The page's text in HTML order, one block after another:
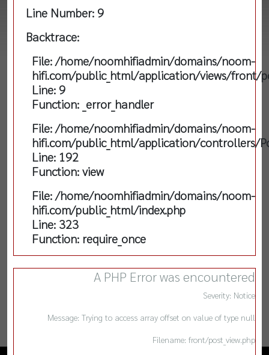
Line Number: 9
Backtrace:
File: /home/noomhifiadmin/domains/noom-
hifi.com/public_html/application/views/front/
Line: 9
Function: _error_handler
File: /home/noomhifiadmin/domains/noom-
hifi.com/public_html/application/controllers/
Line: 192
Function: view
File: /home/noomhifiadmin/domains/noom-
hifi.com/public_html/index.php
Line: 323
Function: require_once
A PHP Error was encountered
Severity: Notice
Message: Trying to access array offset on value of type null
Filename: front/post_view.php